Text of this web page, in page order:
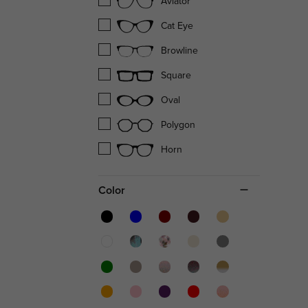
Cat Eye
Browline
Square
Oval
Polygon
Horn
Color